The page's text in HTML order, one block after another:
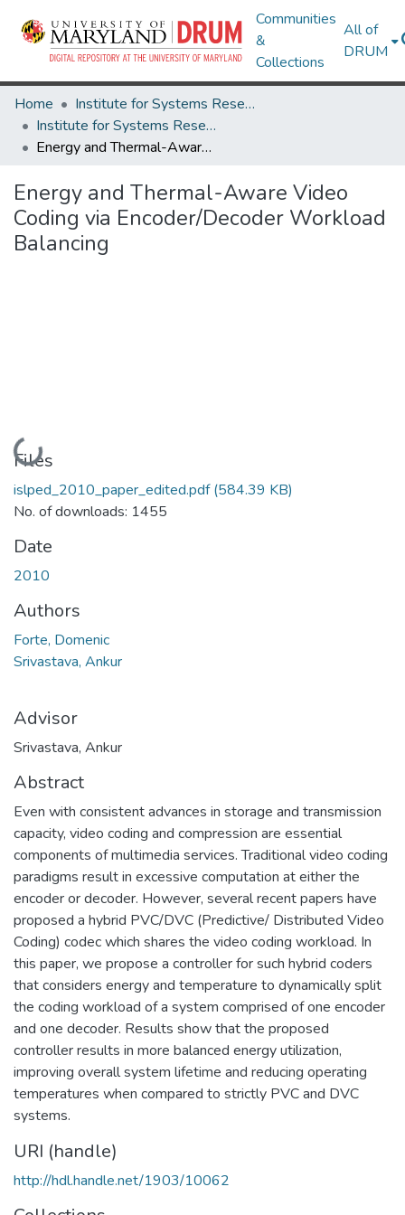
Communities
&
Collections
All of
DRUM
Home
Institute for Systems Research
Institute for Systems Research Technical Reports
Energy and Thermal-Aware Video Coding via Encoder/Decoder Workload Balancing
Energy and Thermal-Aware Video
Coding via Encoder/Decoder Workload
Balancing
Loading...
Files
islped_2010_paper_edited.pdf(584.39 KB)
No. of downloads: 1455
Date
2010
Authors
Forte, Domenic
Srivastava, Ankur
Advisor
Srivastava, Ankur
Abstract
Even with consistent advances in storage and transmission
capacity, video coding and compression are essential
components of multimedia services. Traditional video coding
paradigms result in excessive computation at either the
encoder or decoder. However, several recent papers have
proposed a hybrid PVC/DVC (Predictive/ Distributed Video
Coding) codec which shares the video coding workload. In
this paper, we propose a controller for such hybrid coders
that considers energy and temperature to dynamically split
the coding workload of a system comprised of one encoder
and one decoder. Results show that the proposed
controller results in more balanced energy utilization,
improving overall system lifetime and reducing operating
temperatures when compared to strictly PVC and DVC
systems.
URI (handle)
http://hdl.handle.net/1903/10062